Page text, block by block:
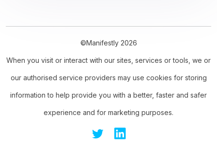
©Manifestly 2026
When you visit or interact with our sites, services or tools, we or
our authorised service providers may use cookies for storing
information to help provide you with a better, faster and safer
experience and for marketing purposes.